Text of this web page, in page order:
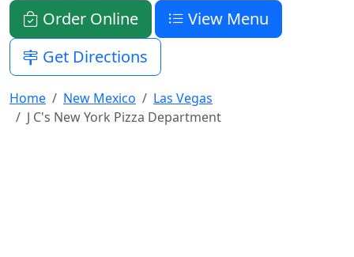
Order Online
View Menu
Get Directions
Home New Mexico
Las Vegas
J C's New York Pizza Department